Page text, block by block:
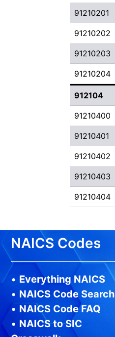
91210201
91210202
91210203
91210204
912104
91210400
91210401
91210402
91210403
91210404
NAICS Codes
• Everything NAICS
• NAICS Code Search
• NAICS Code FAQ
• NAICS to SIC